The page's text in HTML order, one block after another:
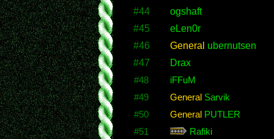
#44
ogshaft
#45
eLen0r
#46
General ubernutsen
#47
Drax
#48
iFFuM
#49
GeneralSarvik
#50
GeneralPUTLER
#51
Rafiki